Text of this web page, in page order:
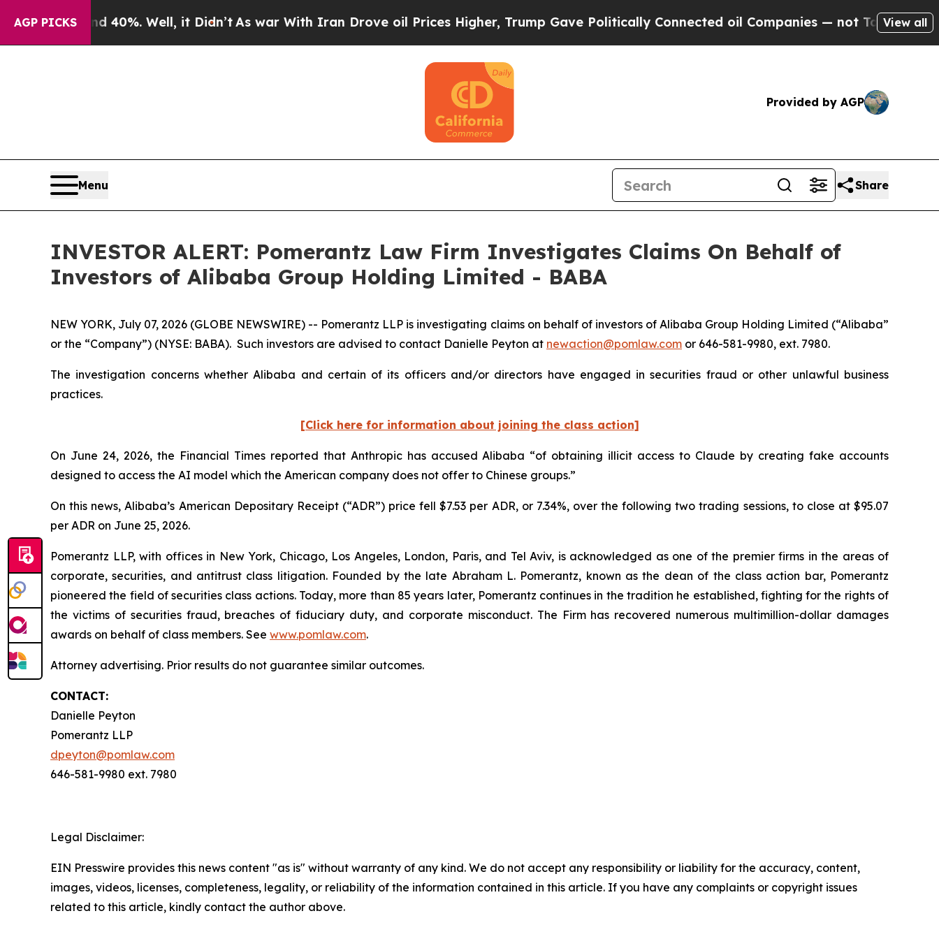
AGP PICKS
Around 40%. Well, it Didn’tAs war With Iran Drove oil Prices Higher, Trump Gave Politically Connected oil Companies — not Taxpayers —
View all
Provided by AGP
Menu Share
INVESTOR ALERT: Pomerantz Law Firm Investigates Claims On Behalf of
Investors of Alibaba Group Holding Limited - BABA
NEW YORK, July 07, 2026 (GLOBE NEWSWIRE) -- Pomerantz LLP is investigating claims on behalf of investors of Alibaba Group Holding Limited (“Alibaba”
or the “Company”) (NYSE: BABA). Such investors are advised to contact Danielle Peyton at newaction@pomlaw.com or 646-581-9980, ext. 7980.
The investigation concerns whether Alibaba and certain of its officers and/or directors have engaged in securities fraud or other unlawful business
practices.
[Click here for information about joining the class action]
On June 24, 2026, the Financial Timesreported that Anthropic has accused Alibaba “of obtaining illicit access to Claude by creating fake accounts
designed to access the AI model which the American company does not offer to Chinese groups.”
On this news, Alibaba’s American Depositary Receipt (“ADR”) price fell $7.53 per ADR, or 7.34%, over the following two trading sessions, to close at $95.07
per ADR on June 25, 2026.
Pomerantz LLP, with offices in New York, Chicago, Los Angeles, London, Paris, and Tel Aviv, is acknowledged as one of the premier firms in the areas of
corporate, securities, and antitrust class litigation. Founded by the late Abraham L. Pomerantz, known as the dean of the class action bar, Pomerantz
pioneered the field of securities class actions. Today, more than 85 years later, Pomerantz continues in the tradition he established, fighting for the rights of
the victims of securities fraud, breaches of fiduciary duty, and corporate misconduct. The Firm has recovered numerous multimillion-dollar damages
awards on behalf of class members. See www.pomlaw.com.
Attorney advertising. Prior results do not guarantee similar outcomes.
CONTACT:
Danielle Peyton
Pomerantz LLP
dpeyton@pomlaw.com
646-581-9980 ext. 7980
Legal Disclaimer:
EIN Presswire provides this news content "as is" without warranty of any kind. We do not accept any responsibility or liability for the accuracy, content,
images, videos, licenses, completeness, legality, or reliability of the information contained in this article. If you have any complaints or copyright issues
related to this article, kindly contact the author above.